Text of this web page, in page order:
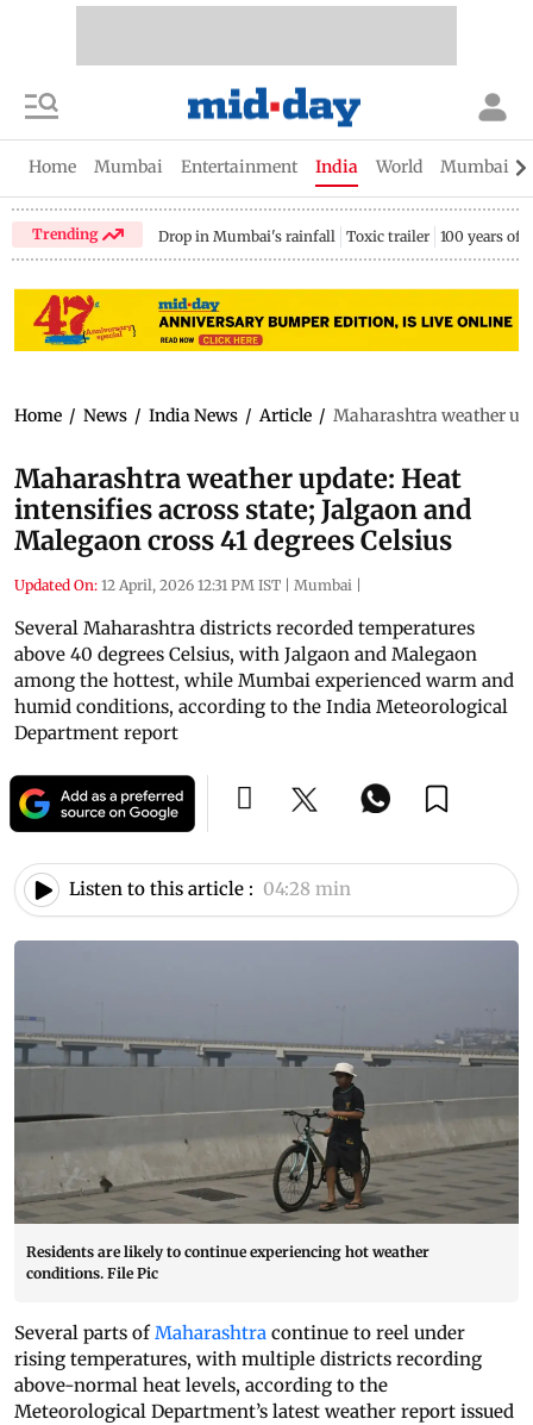
Home Mumbai Entertainment India World Mumbai
Trending Drop in Mumbai's rainfall Toxic trailer 100 years of
Home / News / India News / Article / Maharashtra weather
Maharashtra weather update: Heat
intensifies across state; Jalgaon and
Malegaon cross 41 degrees Celsius
Updated On: 12 April, 2026 12:31 PM IST | Mumbai |
Several Maharashtra districts recorded temperatures
above 40 degrees Celsius, with Jalgaon and Malegaon
among the hottest, while Mumbai experienced warm and
humid conditions, according to the India Meteorological
Department report
Listen to this article : 04:28 min
Residents are likely to continue experiencing hot weather
conditions. File Pic
Several parts ofMaharashtra continue to reel under
rising temperatures, with multiple districts recording
above-normal heat levels, according to the
Meteorological Department’s latest weather report issued